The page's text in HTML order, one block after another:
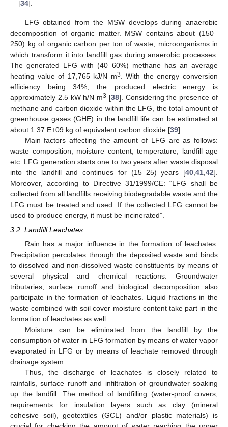
[34].
LFG obtained from the MSW develops during anaerobic
decomposition of organic matter. MSW contains about (150–
250) kg of organic carbon per ton of waste, microorganisms in
which transform it into landfill gas during anaerobic processes.
The generated LFG with (40–60%) methane has an average
heating value of 17,765 kJ/N m3
. With the energy conversion
efficiency being 34%, the produced electric energy is
approximately 2.5 kW h/N m3 [38]. Considering the presence of
methane and carbon dioxide within the LFG, the total amount of
greenhouse gases (GHE) in the landfill life can be estimated at
about 1.37 E+09 kg of equivalent carbon dioxide [39].
Main factors affecting the amount of LFG are as follows:
waste composition, moisture content, temperature, landfill age
etc. LFG generation starts one to two years after waste disposal
into the landfill and continues for (15–25) years [40 41 42].
Moreover, according to Directive 31/1999/CE: “LFG shall be
collected from all landfills receiving biodegradable waste and the
LFG must be treated and used. If the collected LFG cannot be
used to produce energy, it must be incinerated”.
3.2. Landfill Leachates
Rain has a major influence in the formation of leachates.
Precipitation percolates through the deposited waste and binds
to dissolved and non-dissolved waste constituents by means of
several physical and chemical reactions. Groundwater
tributaries, surface runoff and biological decomposition also
participate in the formation of leachates. Liquid fractions in the
waste combined with soil cover moisture content take part in the
formation of leachates as well.
Moisture can be eliminated from the landfill by the
consumption of water in LFG formation by means of water vapor
evaporated in LFG or by means of leachate removed through
drainage system.
Thus, the discharge of leachates is closely related to
rainfalls, surface runoff and infiltration of groundwater soaking
up the landfill. The method of landfilling (water-proof covers,
requirements for insulation layers such as clay (mineral
cohesive soil), geotextiles (GCL) and/or plastic materials) is